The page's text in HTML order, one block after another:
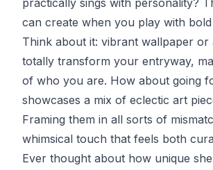
practically sings with personality?
can create when you play with
Think about it: vibrant wallpaper
totally transform your entryway,
of who you are. How about going
showcases a mix of eclectic art
Framing them in all sorts of
whimsical touch that feels both
Ever thought about how unique